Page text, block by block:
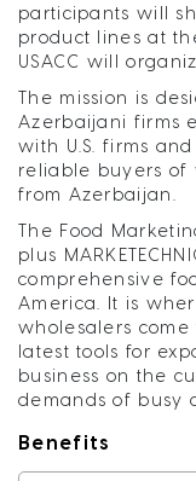
participants will
product lines at
USACC will
The mission is
Azerbaijani firms
with U.S. firms
reliable buyers of
from Azerbaijan.
The Food
plus
comprehensive
America. It is
wholesalers
latest tools for
business on the
demands of busy
Benefits